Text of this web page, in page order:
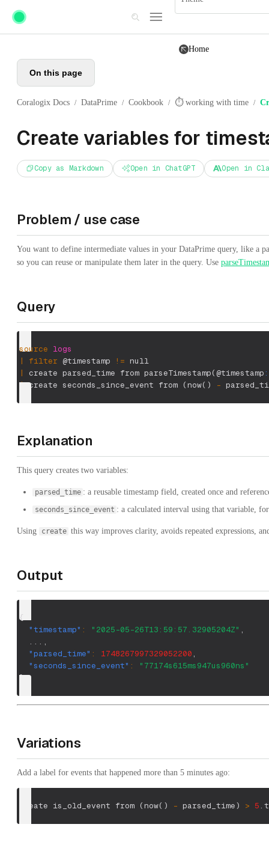
Skip to main content
Home
On this page
Coralogix Docs / DataPrime / Cookbook / ⏱️ working with time /
Create variables for
Copy as Markdown Open in ChatGPT Open in
Problem / use case
You want to define intermediate values in your DataPrime query, like a
so you can reuse or manipulate them later in the query. Use
Query
source logs
|
filter @timestamp != null
|
create parsed_time from parseTimestamp( @timestamp
| create seconds_since_event from (now( ) -
Explanation
This query creates two variables:
parsed_time : a reusable timestamp field, created once and
seconds_since_event : a calculated interval using that variable,
Using create this way improves clarity, avoids repeated expressions,
Output
{
"timestamp" : "2025-05-26T13:59:57.32905204Z" ,
  ...
,
"parsed_time" : 1748267997329052200,
"seconds_since_event" :
"77174s615ms947us960ns"
}
Variations
Add a label for events that happened more than 5 minutes ago:
create is_old_event from (now( ) - parsed_time) > 5